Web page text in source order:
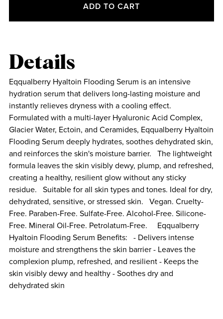
ADD TO CART
Details
Eqqualberry Hyaltoin Flooding Serum is an intensive
hydration serum that delivers long-lasting moisture and
instantly relieves dryness with a cooling effect.
Formulated with a multi-layer Hyaluronic Acid Complex,
Glacier Water, Ectoin, and Ceramides, Eqqualberry Hyaltoin
Flooding Serum deeply hydrates, soothes dehydrated skin,
and reinforces the skin's moisture barrier. The lightweight
formula leaves the skin visibly dewy, plump, and refreshed,
creating a healthy, resilient glow without any sticky
residue. Suitable for all skin types and tones. Ideal for dry,
dehydrated, sensitive, or stressed skin. Vegan. Cruelty-
Free. Paraben-Free. Sulfate-Free. Alcohol-Free. Silicone-
Free. Mineral Oil-Free. Petrolatum-Free. Eqqualberry
Hyaltoin Flooding Serum Benefits: - Delivers intense
moisture and strengthens the skin barrier - Leaves the
complexion plump, refreshed, and resilient - Keeps the
skin visibly dewy and healthy - Soothes dry and
dehydrated skin